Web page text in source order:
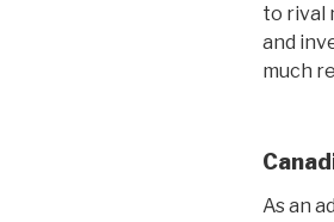
to rival
and
much
As an